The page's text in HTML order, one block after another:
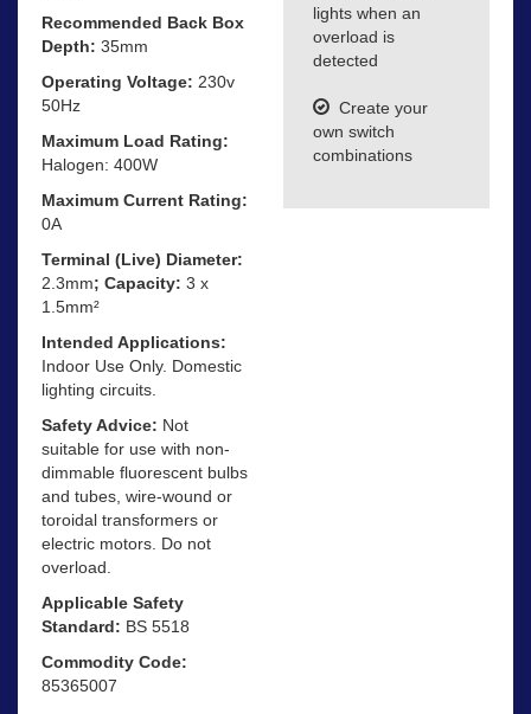
Recommended Back Box
Depth: 35mm
Operating Voltage: 230v
50Hz
Maximum Load Rating:
Halogen: 400W
Maximum Current Rating:
0A
Terminal (Live) Diameter:
2.3mm; Capacity: 3 x
1.5mm²
Intended Applications:
Indoor Use Only. Domestic
lighting circuits.
Safety Advice: Not
suitable for use with non-
dimmable fluorescent bulbs
and tubes, wire-wound or
toroidal transformers or
electric motors. Do not
overload.
Applicable Safety
Standard: BS 5518
Commodity Code:
85365007
lights when an
overload is
detected
Create your
own switch
combinations